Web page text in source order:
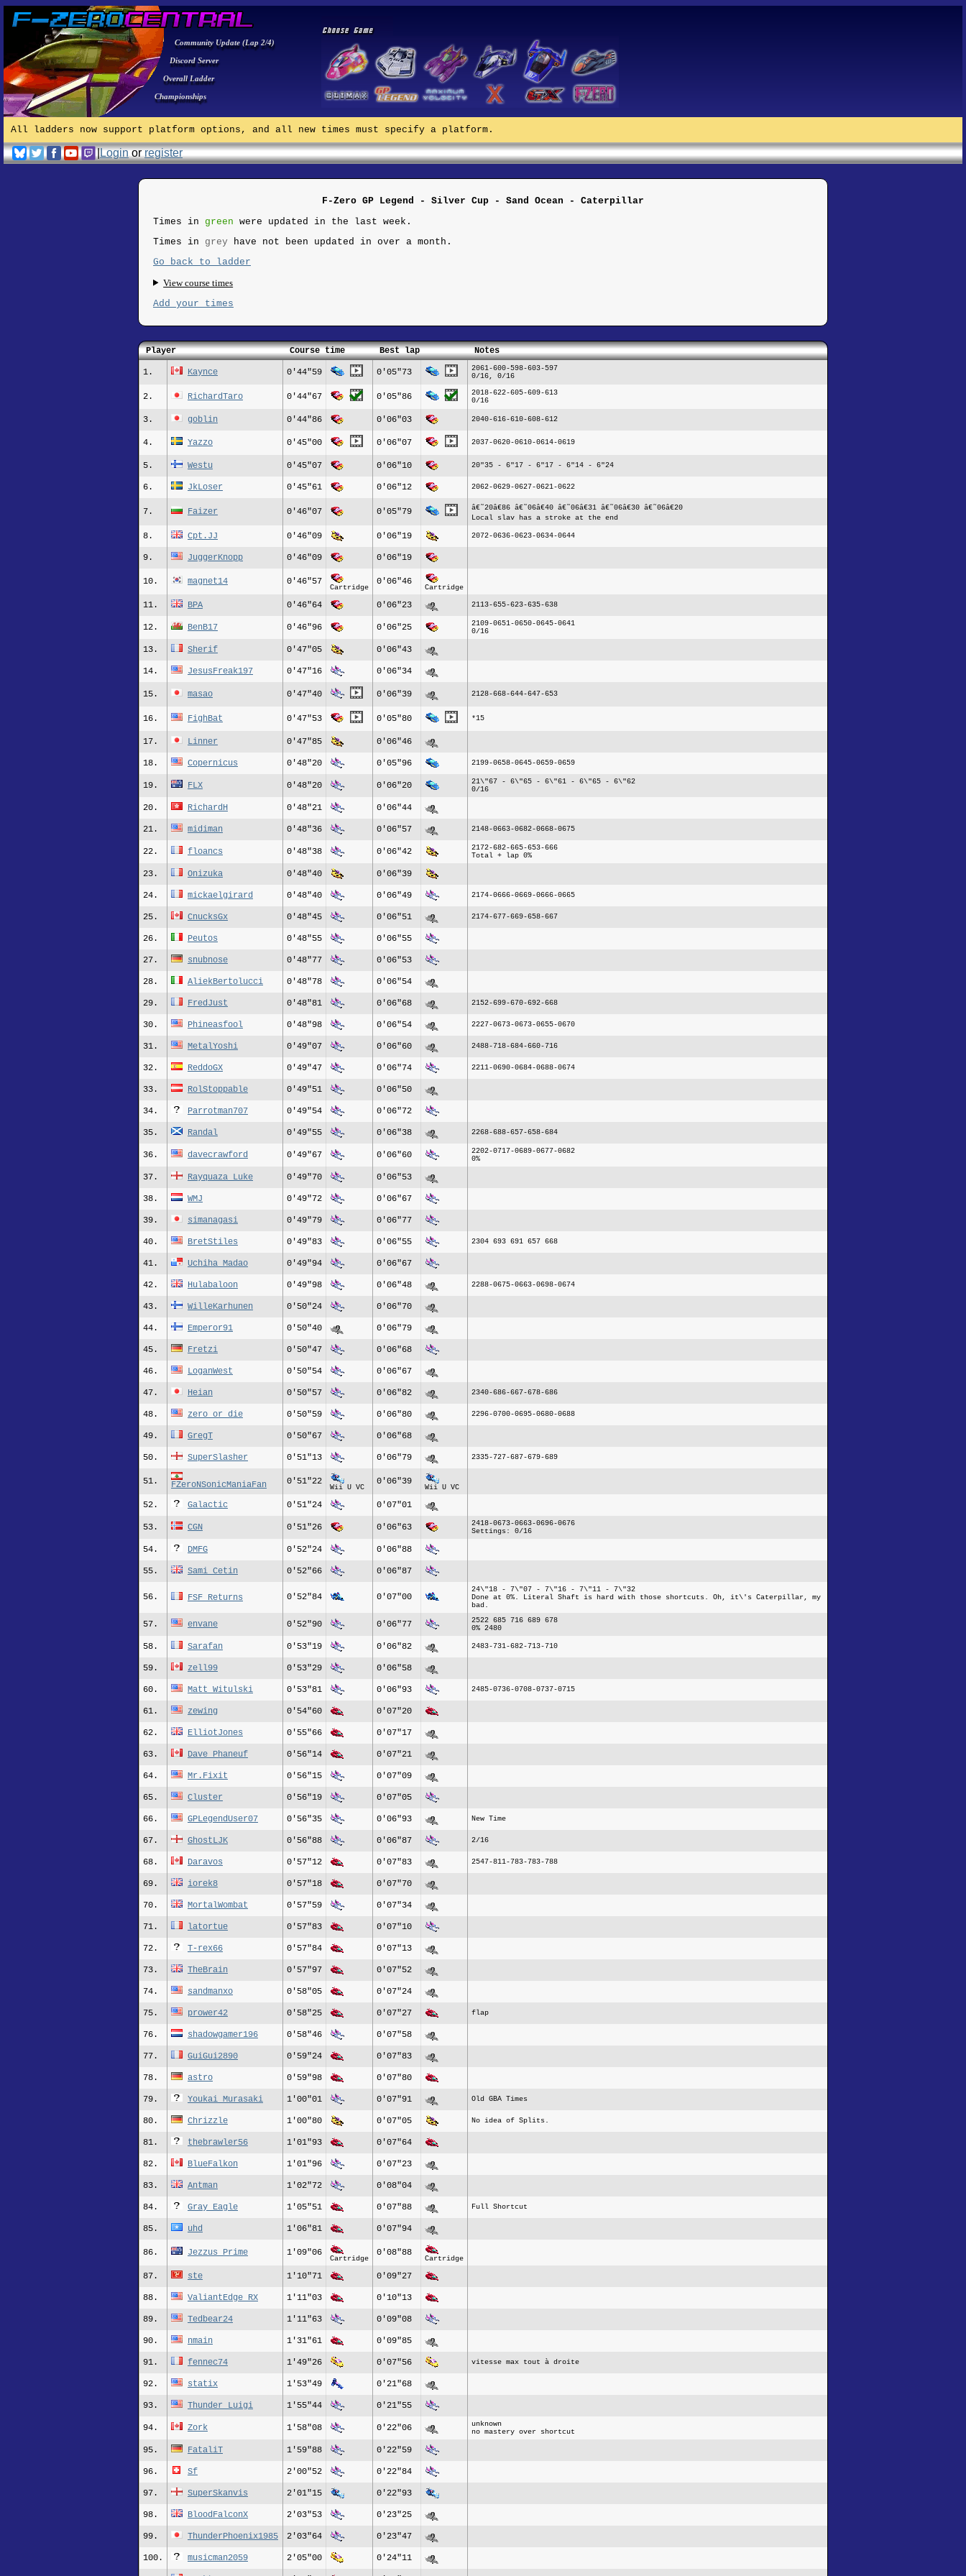
Community Update (Lap 2/4)
Discord Server
Overall Ladder
Championships
All ladders now support platform options, and all new times must specify a platform.
|Loginorregister
F-Zero GP Legend - Silver Cup - Sand Ocean - Caterpillar
Times in green were updated in the last week.
Times in grey have not been updated in over a month.
Go back to ladder
View course times
Add your times
Player Course time Best lap Notes
1. Kaynce 0'44"59 0'05"73
2061-600-598-603-597
0/16, 0/16
2. RichardTaro 0'44"67 0'05"86
2018-622-605-609-613
0/16
3. goblin 0'44"86 0'06"03 2040-616-610-608-612
4. Yazzo 0'45"00 0'06"07 2037-0620-0610-0614-0619
5. Westu 0'45"07 0'06"10 20"35 - 6"17 - 6"17 - 6"14 - 6"24
6. JkLoser 0'45"61 0'06"12 2062-0629-0627-0621-0622
7. Faizer 0'46"07 0'05"79
â€˜20â€86 â€˜06â€40 â€˜06â€31 â€˜06â€30 â€˜06â€20
Local slav has a stroke at the end
8. Cpt.JJ 0'46"09 0'06"19 2072-0636-0623-0634-0644
9. JuggerKnopp 0'46"09 0'06"19
10. magnet14 0'46"57
Cartridge
0'06"46
Cartridge
11. BPA 0'46"64 0'06"23 2113-655-623-635-638
12. BenB17 0'46"96 0'06"25
2109-0651-0650-0645-0641
0/16
13. Sherif 0'47"05 0'06"43
14. JesusFreak197 0'47"16 0'06"34
15. masao 0'47"40 0'06"39 2128-668-644-647-653
16. FighBat 0'47"53 0'05"80 *15
17. Linner 0'47"85 0'06"46
18. Copernicus 0'48"20 0'05"96 2199-0658-0645-0659-0659
19. FLX 0'48"20 0'06"20
21\"67 - 6\"65 - 6\"61 - 6\"65 - 6\"62
0/16
20. RichardH 0'48"21 0'06"44
21. midiman 0'48"36 0'06"57 2148-0663-0682-0668-0675
22. floancs 0'48"38 0'06"42
2172-682-665-653-666
Total + lap 0%
23. Onizuka 0'48"40 0'06"39
24. mickaelgirard 0'48"40 0'06"49 2174-0666-0669-0666-0665
25. CnucksGx 0'48"45 0'06"51 2174-677-669-658-667
26. Peutos 0'48"55 0'06"55
27. snubnose 0'48"77 0'06"53
28. AliekBertolucci 0'48"78 0'06"54
29. FredJust 0'48"81 0'06"68 2152-699-670-692-668
30. Phineasfool 0'48"98 0'06"54 2227-0673-0673-0655-0670
31. MetalYoshi 0'49"07 0'06"60 2488-718-684-660-716
32. ReddoGX 0'49"47 0'06"74 2211-0690-0684-0688-0674
33. RolStoppable 0'49"51 0'06"50
34. Parrotman707 0'49"54 0'06"72
35. Randal 0'49"55 0'06"38 2268-688-657-658-684
36. davecrawford 0'49"67 0'06"60
2202-0717-0689-0677-0682
0%
37. Rayquaza_Luke 0'49"70 0'06"53
38. WMJ 0'49"72 0'06"67
39. simanagasi 0'49"79 0'06"77
40. BretStiles 0'49"83 0'06"55 2304 693 691 657 668
41. Uchiha Madao 0'49"94 0'06"67
42. Hulabaloon 0'49"98 0'06"48 2288-0675-0663-0698-0674
43. WilleKarhunen 0'50"24 0'06"70
44. Emperor91 0'50"40 0'06"79
45. Fretzi 0'50"47 0'06"68
46. LoganWest 0'50"54 0'06"67
47. Heian 0'50"57 0'06"82 2340-686-667-678-686
48. zero_or_die 0'50"59 0'06"80 2296-0700-0695-0680-0688
49. GregT 0'50"67 0'06"68
50. SuperSlasher 0'51"13 0'06"79 2335-727-687-679-689
51. FZeroNSonicManiaFan 0'51"22
Wii U VC
0'06"39
Wii U VC
52. Galactic 0'51"24 0'07"01
53. CGN 0'51"26 0'06"63
2418-0673-0663-0696-0676
Settings: 0/16
54. DMFG 0'52"24 0'06"88
55. Sami_Cetin 0'52"66 0'06"87
56. FSF Returns 0'52"84 0'07"00
24\"18 - 7\"07 - 7\"16 - 7\"11 - 7\"32
Done at 0%. Literal Shaft is hard with those shortcuts. Oh, it\'s Caterpillar, my
bad.
57. envane 0'52"90 0'06"77
2522 685 716 689 678
0% 2480
58. Sarafan 0'53"19 0'06"82 2483-731-682-713-710
59. zell99 0'53"29 0'06"58
60. Matt_Witulski 0'53"81 0'06"93 2485-0736-0708-0737-0715
61. zewing 0'54"60 0'07"20
62. ElliotJones 0'55"66 0'07"17
63. Dave Phaneuf 0'56"14 0'07"21
64. Mr.Fixit 0'56"15 0'07"09
65. Cluster 0'56"19 0'07"05
66. GPLegendUser07 0'56"35 0'06"93 New Time
67. GhostLJK 0'56"88 0'06"87 2/16
68. Daravos 0'57"12 0'07"83 2547-811-783-783-788
69. iorek8 0'57"18 0'07"70
70. MortalWombat 0'57"59 0'07"34
71. latortue 0'57"83 0'07"10
72. T-rex66 0'57"84 0'07"13
73. TheBrain 0'57"97 0'07"52
74. sandmanxo 0'58"05 0'07"24
75. prower42 0'58"25 0'07"27 flap
76. shadowgamer196 0'58"46 0'07"58
77. GuiGui2890 0'59"24 0'07"83
78. astro 0'59"98 0'07"80
79. Youkai Murasaki 1'00"01 0'07"91 Old GBA Times
80. Chrizzle 1'00"80 0'07"05 No idea of Splits.
81. thebrawler56 1'01"93 0'07"64
82. BlueFalkon 1'01"96 0'07"23
83. Antman 1'02"72 0'08"04
84. Gray_Eagle 1'05"51 0'07"88 Full Shortcut
85. uhd 1'06"81 0'07"94
86. Jezzus_Prime 1'09"06
Cartridge
0'08"88
Cartridge
87. ste 1'10"71 0'09"27
88. ValiantEdge_RX 1'11"03 0'10"13
89. Tedbear24 1'11"63 0'09"08
90. nmain 1'31"61 0'09"85
91. fennec74 1'49"26 0'07"56 vitesse max tout à droite
92. statix 1'53"49 0'21"68
93. Thunder_Luigi 1'55"44 0'21"55
94. Zork 1'58"08 0'22"06
unknown
no mastery over shortcut
95. FataliT 1'59"88 0'22"59
96. Sf 2'00"52 0'22"84
97. SuperSkanvis 2'01"15 0'22"93
98. BloodFalconX 2'03"53 0'23"25
99. ThunderPhoenix1985 2'03"64 0'23"47
100. musicman2059 2'05"00 0'24"11